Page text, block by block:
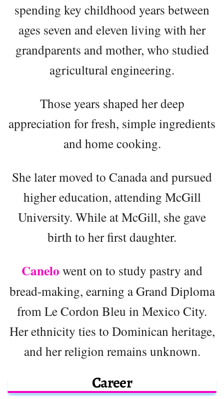
spending key childhood years between
ages seven and eleven living with her
grandparents and mother, who studied
agricultural engineering.
Those years shaped her deep
appreciation for fresh, simple ingredients
and home cooking.
She later moved to Canada and pursued
higher education, attending McGill
University. While at McGill, she gave
birth to her first daughter.
Canelo went on to study pastry and
bread-making, earning a Grand Diploma
from Le Cordon Bleu in Mexico City.
Her ethnicity ties to Dominican heritage,
and her religion remains unknown.
Career